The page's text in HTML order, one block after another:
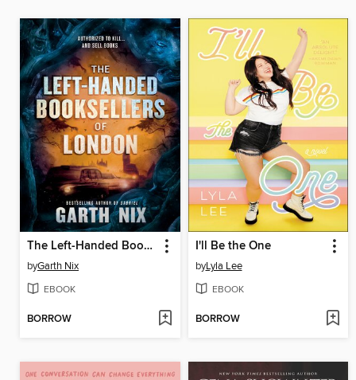
The Left-Handed Booksellers of London
byGarth Nix
EBOOK
BORROW
I'll Be the One
byLyla Lee
EBOOK
BORROW